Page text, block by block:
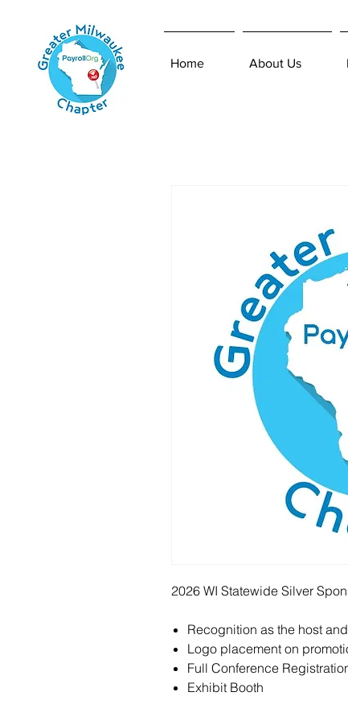
Home About Us
2026 WI Statewide Silver
Recognition as the host
Logo placement on
Full Conference
Exhibit Booth